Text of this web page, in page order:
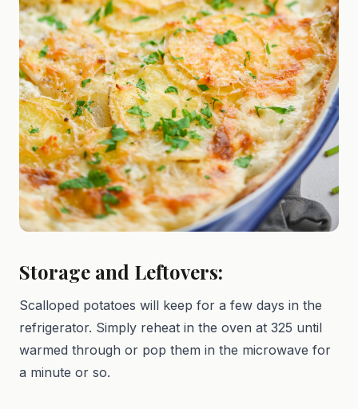
Storage and Leftovers:
Scalloped potatoes will keep for a few days in the
refrigerator. Simply reheat in the oven at 325 until
warmed through or pop them in the microwave for
a minute or so.